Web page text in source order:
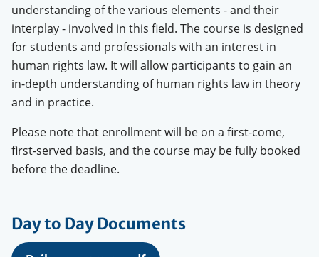
understanding of the various elements - and their
interplay - involved in this field. The course is designed
for students and professionals with an interest in
human rights law. It will allow participants to gain an
in-depth understanding of human rights law in theory
and in practice.
Please note that enrollment will be on a first-come,
first-served basis, and the course may be fully booked
before the deadline.
Day to Day Documents